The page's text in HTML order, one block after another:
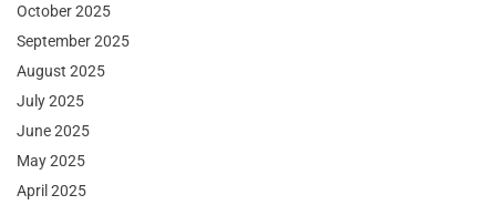
October 2025
September 2025
August 2025
July 2025
June 2025
May 2025
April 2025